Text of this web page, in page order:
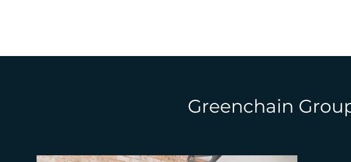
Greenchain